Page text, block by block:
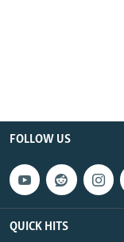
FOLLOW US
QUICK HITS